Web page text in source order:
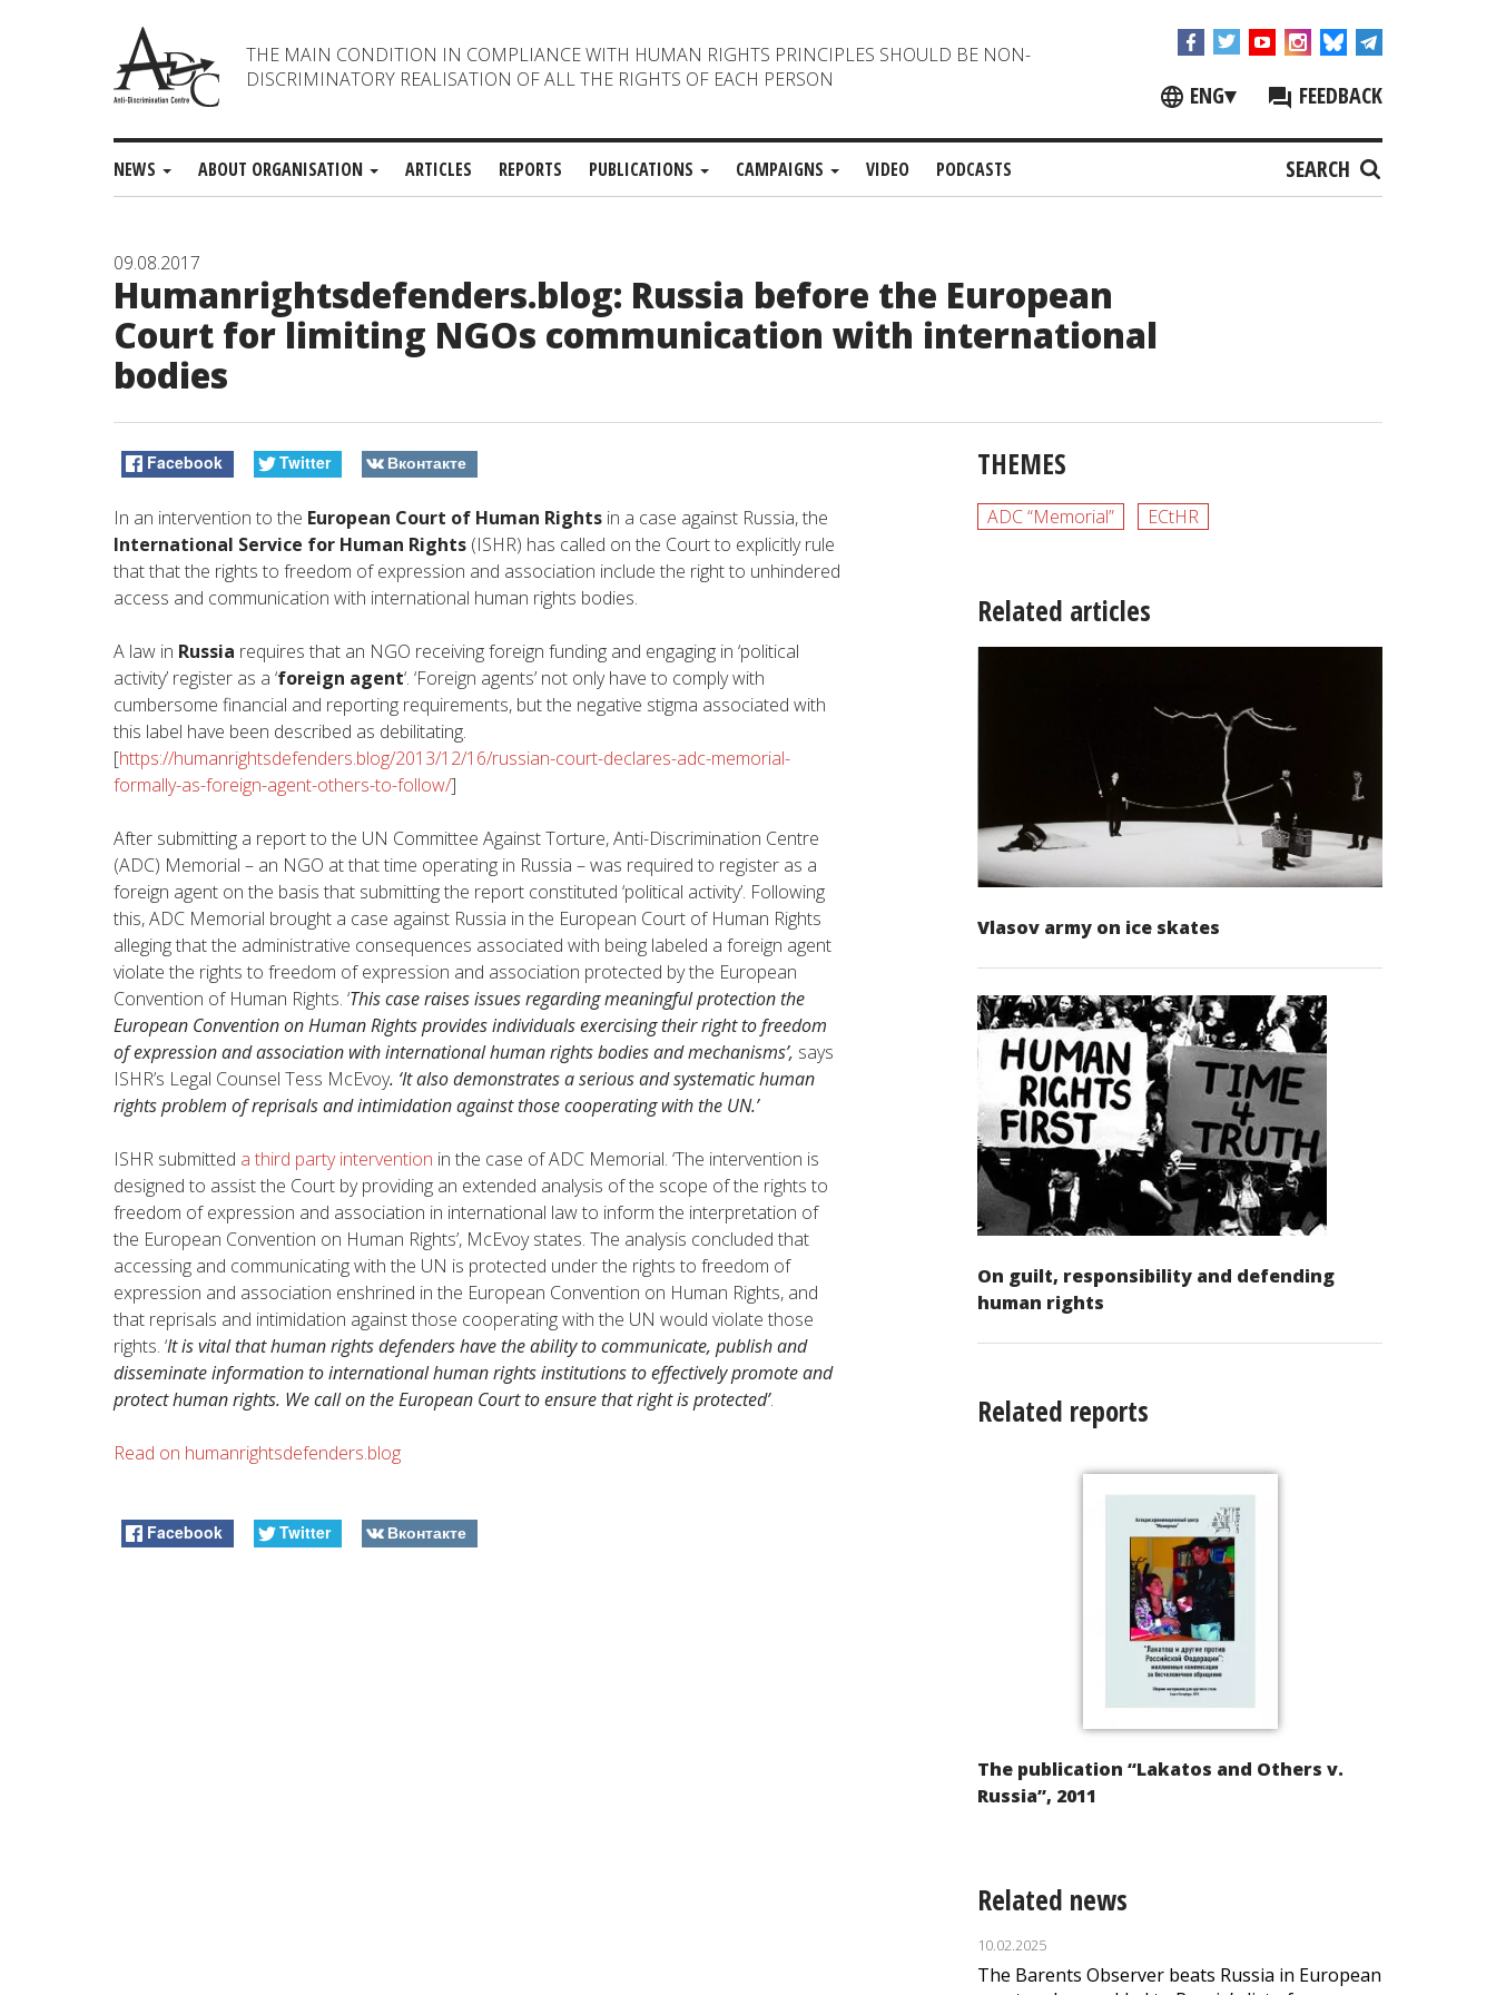
THE MAIN CONDITION IN COMPLIANCE WITH HUMAN RIGHTS PRINCIPLES SHOULD BE NON-
DISCRIMINATORY REALISATION OF ALL THE RIGHTS OF EACH PERSON
ENG▾ FEEDBACK
NEWS ABOUT ORGANISATION ARTICLES REPORTS PUBLICATIONS CAMPAIGNS VIDEO PODCASTS SEARCH
09.08.2017
Humanrightsdefenders.blog: Russia before the European
Court for limiting NGOs communication with international
bodies
Facebook Twitter Вконтакте
In an intervention to the European Court of Human Rights in a case against Russia, the
International Service for Human Rights (ISHR) has called on the Court to explicitly rule
that that the rights to freedom of expression and association include the right to unhindered
access and communication with international human rights bodies.
A law in Russia requires that an NGO receiving foreign funding and engaging in ‘political
activity’ register as a ‘foreign agent‘. ‘Foreign agents’ not only have to comply with
cumbersome financial and reporting requirements, but the negative stigma associated with
this label have been described as debilitating.
[https://humanrightsdefenders.blog/2013/12/16/russian-court-declares-adc-memorial-
formally-as-foreign-agent-others-to-follow/]
After submitting a report to the UN Committee Against Torture, Anti-Discrimination Centre
(ADC) Memorial – an NGO at that time operating in Russia – was required to register as a
foreign agent on the basis that submitting the report constituted ‘political activity’. Following
this, ADC Memorial brought a case against Russia in the European Court of Human Rights
alleging that the administrative consequences associated with being labeled a foreign agent
violate the rights to freedom of expression and association protected by the European
Convention of Human Rights. ‘This case raises issues regarding meaningful protection the
European Convention on Human Rights provides individuals exercising their right to freedom
of expression and association with international human rights bodies and mechanisms’, says
ISHR’s Legal Counsel Tess McEvoy. ‘It also demonstrates a serious and systematic human
rights problem of reprisals and intimidation against those cooperating with the UN.’
ISHR submitted a third party intervention in the case of ADC Memorial. ‘The intervention is
designed to assist the Court by providing an extended analysis of the scope of the rights to
freedom of expression and association in international law to inform the interpretation of
the European Convention on Human Rights’, McEvoy states. The analysis concluded that
accessing and communicating with the UN is protected under the rights to freedom of
expression and association enshrined in the European Convention on Human Rights, and
that reprisals and intimidation against those cooperating with the UN would violate those
rights. ‘It is vital that human rights defenders have the ability to communicate, publish and
disseminate information to international human rights institutions to effectively promote and
protect human rights. We call on the European Court to ensure that right is protected’.
Read on humanrightsdefenders.blog
Facebook Twitter Вконтакте
THEMES
ADC “Memorial” ECtHR
Related articles
Vlasov army on ice skates
On guilt, responsibility and defending
human rights
Related reports
The publication “Lakatos and Others v.
Russia”, 2011
Related news
10.02.2025
The Barents Observer beats Russia in European